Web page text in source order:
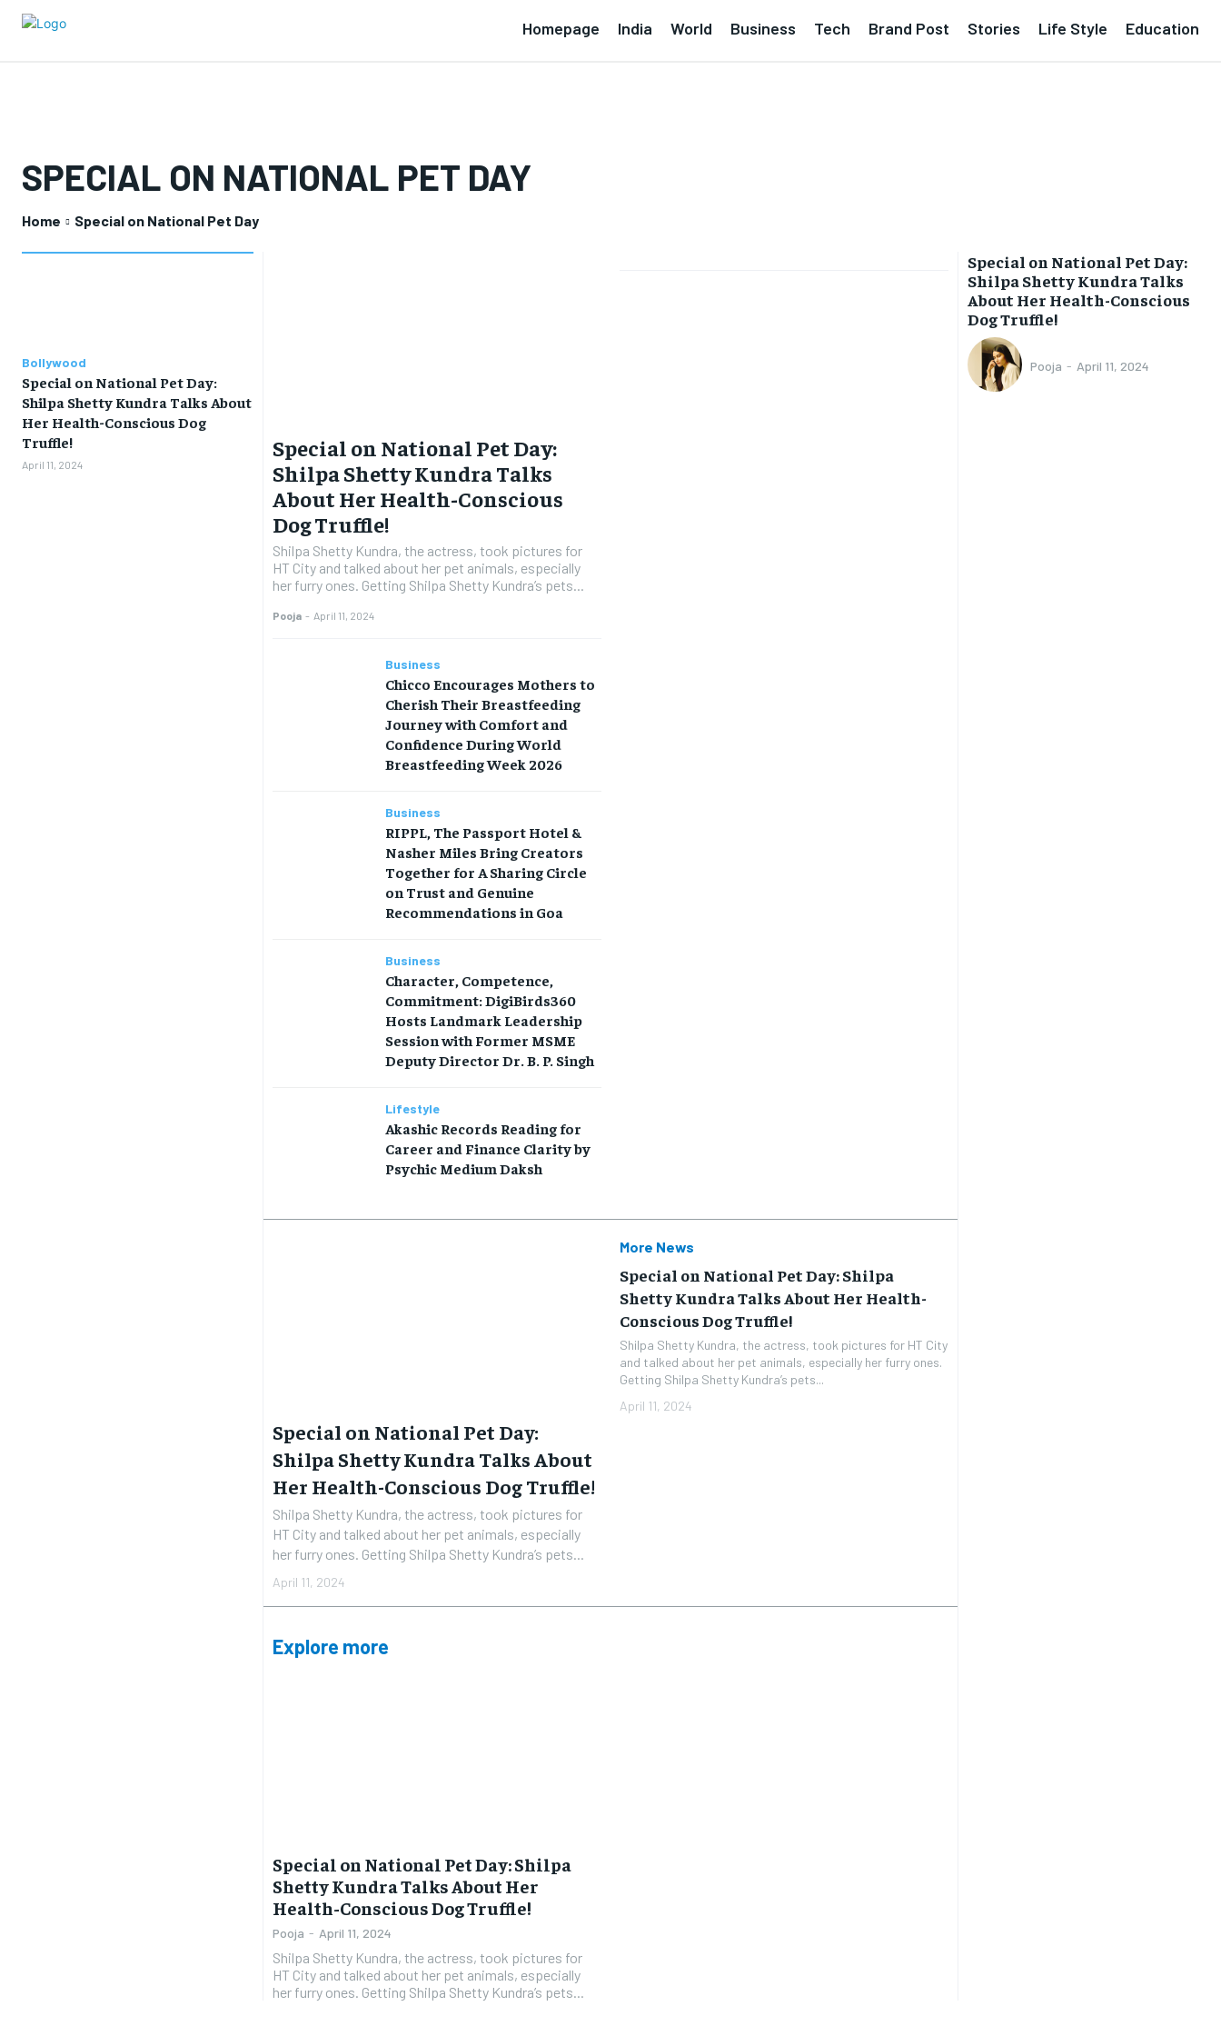
Homepage India World Business Tech Brand Post Stories Life Style Education
SPECIAL ON NATIONAL PET DAY
Home Special on National Pet Day
Bollywood
Special on National Pet Day:
Shilpa Shetty Kundra Talks About
Her Health-Conscious Dog
Truffle!
April 11, 2024
Special on National Pet Day:
Shilpa Shetty Kundra Talks
About Her Health-Conscious
Dog Truffle!
Shilpa Shetty Kundra, the actress, took pictures for
HT City and talked about her pet animals, especially
her furry ones. Getting Shilpa Shetty Kundra’s pets...
Pooja - April 11, 2024
Business
Chicco Encourages Mothers to
Cherish Their Breastfeeding
Journey with Comfort and
Confidence During World
Breastfeeding Week 2026
Business
RIPPL, The Passport Hotel &
Nasher Miles Bring Creators
Together for A Sharing Circle
on Trust and Genuine
Recommendations in Goa
Business
Character, Competence,
Commitment: DigiBirds360
Hosts Landmark Leadership
Session with Former MSME
Deputy Director Dr. B. P. Singh
Lifestyle
Akashic Records Reading for
Career and Finance Clarity by
Psychic Medium Daksh
Special on National Pet Day:
Shilpa Shetty Kundra Talks About
Her Health-Conscious Dog Truffle!
Shilpa Shetty Kundra, the actress, took pictures for
HT City and talked about her pet animals, especially
her furry ones. Getting Shilpa Shetty Kundra’s pets...
April 11, 2024
More News
Special on National Pet Day: Shilpa
Shetty Kundra Talks About Her Health-
Conscious Dog Truffle!
Shilpa Shetty Kundra, the actress, took pictures for HT City
and talked about her pet animals, especially her furry ones.
Getting Shilpa Shetty Kundra’s pets...
April 11, 2024
Explore more
Special on National Pet Day: Shilpa
Shetty Kundra Talks About Her
Health-Conscious Dog Truffle!
Pooja - April 11, 2024
Shilpa Shetty Kundra, the actress, took pictures for
HT City and talked about her pet animals, especially
her furry ones. Getting Shilpa Shetty Kundra’s pets...
Special on National Pet Day:
Shilpa Shetty Kundra Talks
About Her Health-Conscious
Dog Truffle!
Pooja - April 11, 2024